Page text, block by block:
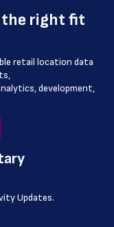
the right fit
retail location data
development,
Updates.